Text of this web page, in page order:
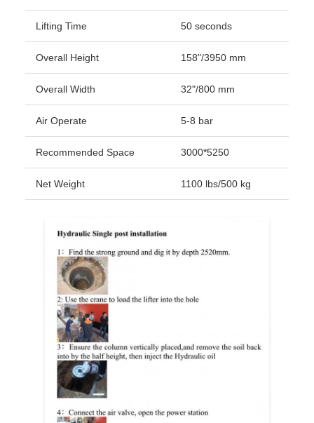
Lifting Time 50 seconds
Overall Height 158"/3950 mm
Overall Width 32"/800 mm
Air Operate 5-8 bar
Recommended Space 3000*5250
Net Weight 1100 lbs/500 kg